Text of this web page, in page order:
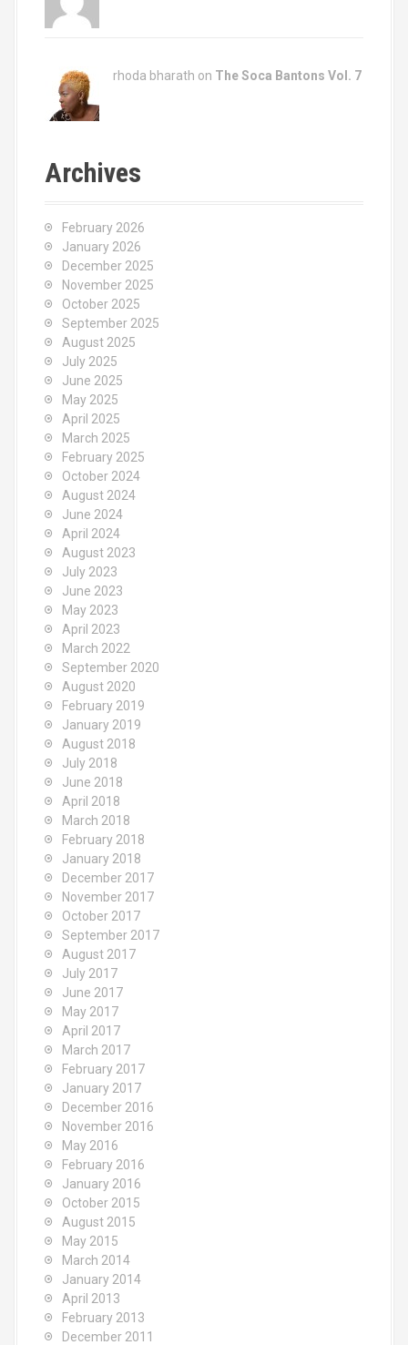
rhoda bharath on The Soca Bantons Vol. 7
Archives
February 2026
January 2026
December 2025
November 2025
October 2025
September 2025
August 2025
July 2025
June 2025
May 2025
April 2025
March 2025
February 2025
October 2024
August 2024
June 2024
April 2024
August 2023
July 2023
June 2023
May 2023
April 2023
March 2022
September 2020
August 2020
February 2019
January 2019
August 2018
July 2018
June 2018
April 2018
March 2018
February 2018
January 2018
December 2017
November 2017
October 2017
September 2017
August 2017
July 2017
June 2017
May 2017
April 2017
March 2017
February 2017
January 2017
December 2016
November 2016
May 2016
February 2016
January 2016
October 2015
August 2015
May 2015
March 2014
January 2014
April 2013
February 2013
December 2011